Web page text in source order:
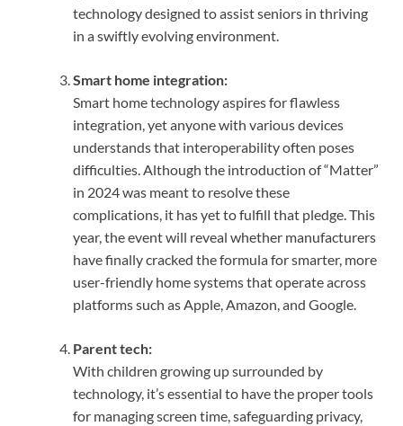
technology designed to assist seniors in thriving
in a swiftly evolving environment.
Smart home integration:
Smart home technology aspires for flawless
integration, yet anyone with various devices
understands that interoperability often poses
difficulties. Although the introduction of “Matter”
in 2024 was meant to resolve these
complications, it has yet to fulfill that pledge. This
year, the event will reveal whether manufacturers
have finally cracked the formula for smarter, more
user-friendly home systems that operate across
platforms such as Apple, Amazon, and Google.
Parent tech:
With children growing up surrounded by
technology, it’s essential to have the proper tools
for managing screen time, safeguarding privacy,